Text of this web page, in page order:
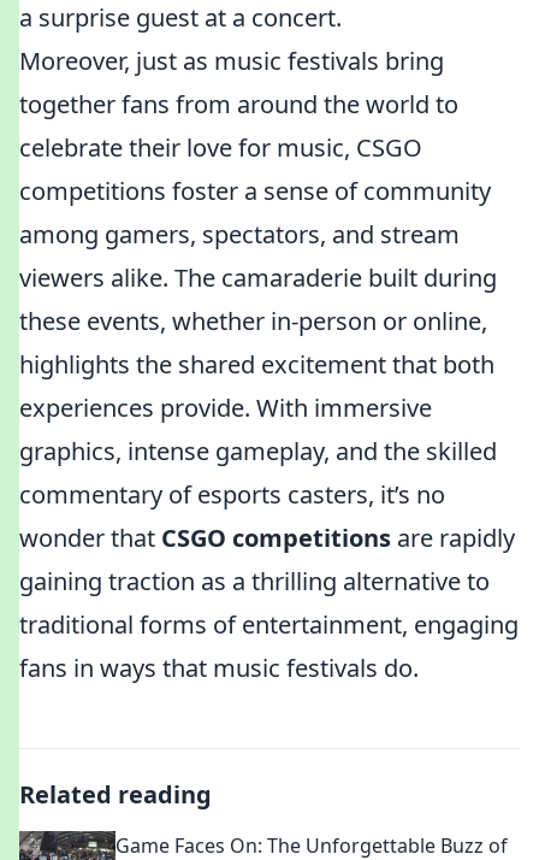
a surprise guest at a concert.
Moreover, just as music festivals bring
together fans from around the world to
celebrate their love for music, CSGO
competitions foster a sense of community
among gamers, spectators, and stream
viewers alike. The camaraderie built during
these events, whether in-person or online,
highlights the shared excitement that both
experiences provide. With immersive
graphics, intense gameplay, and the skilled
commentary of esports casters, it’s no
wonder that CSGO competitions are rapidly
gaining traction as a thrilling alternative to
traditional forms of entertainment, engaging
fans in ways that music festivals do.
Related reading
Game Faces On: The Unforgettable Buzz of